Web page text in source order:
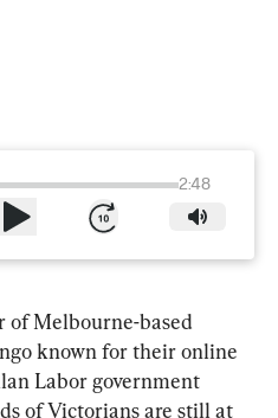
2:48
of Melbourne-based
known for their online
Labor government
of Victorians are still at